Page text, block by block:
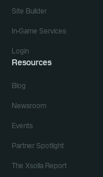
Site Builder
In-Game Services
Login
Resources
Blog
Newsroom
Events
Partner Spotlight
The Xsolla Report